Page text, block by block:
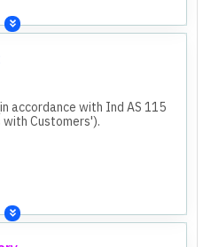
accordance with Ind AS 115
Customers').